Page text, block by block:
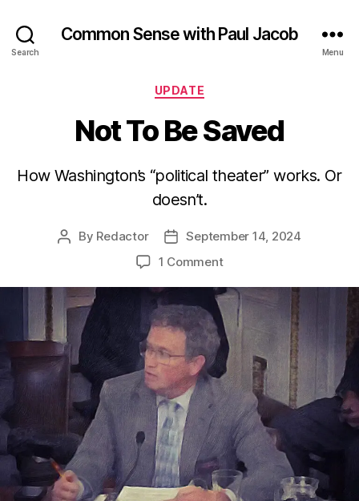
Search
Common Sense with Paul Jacob
Menu
Categories
UPDATE
Not To Be Saved
How Washington’s “political theater” works. Or
doesn’t.
Post
By Redactor
Post
date
September 14, 2024
1 Commenton
To
Be
Saved